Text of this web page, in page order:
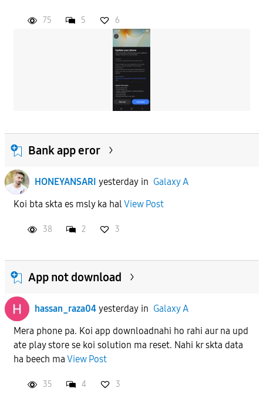
75 5 6
Bank app eror
HONEYANSARI yesterdayin Galaxy A
Koi bta skta es msly ka halView Post
38 2 3
App not download
hassan_raza04 yesterdayin Galaxy A
Mera phone pa. Koi app downloadnahi ho rahi aur na upd
ate play store se koi solution ma reset. Nahi kr skta data
ha beech ma View Post
35 4 3